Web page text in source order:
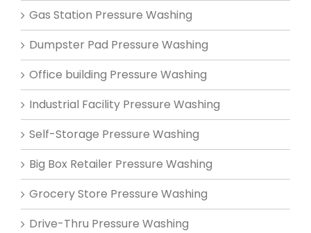
Gas Station Pressure Washing
Dumpster Pad Pressure Washing
Office building Pressure Washing
Industrial Facility Pressure Washing
Self-Storage Pressure Washing
Big Box Retailer Pressure Washing
Grocery Store Pressure Washing
Drive-Thru Pressure Washing